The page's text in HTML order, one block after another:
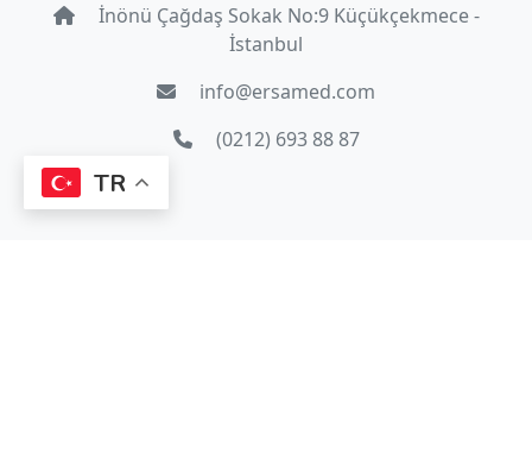
İnönü Çağdaş Sokak No:9 Küçükçekmece -
İstanbul
info@ersamed.com
(0212) 693 88 87
TR